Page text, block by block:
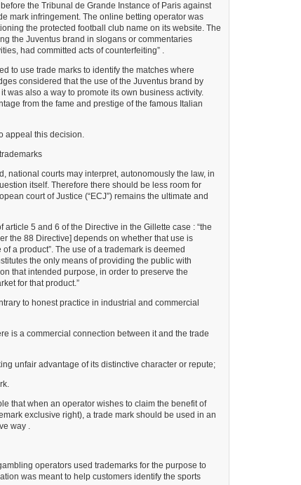
the Tribunal de Grande Instance of Paris against
mark infringement. The online betting operator was
the protected football club name on its website. The
the Juventus brand in slogans or commentaries
had committed acts of counterfeiting” .
to use trade marks to identify the matches where
considered that the use of the Juventus brand by
was also a way to promote its own business activity.
from the fame and prestige of the famous Italian
appeal this decision.
national courts may interpret, autonomously the law, in
itself. Therefore there should be less room for
court of Justice (“ECJ”) remains the ultimate and
5 and 6 of the Directive in the Gillette case : “the
the 88 Directive] depends on whether that use is
a product”. The use of a trademark is deemed
the only means of providing the public with
that intended purpose, in order to preserve the
for that product.”
to honest practice in industrial and commercial
is a commercial connection between it and the trade
unfair advantage of its distinctive character or repute;
that when an operator wishes to claim the benefit of
exclusive right), a trade mark should be used in an
way .
operators used trademarks for the purpose to
was meant to help customers identify the sports